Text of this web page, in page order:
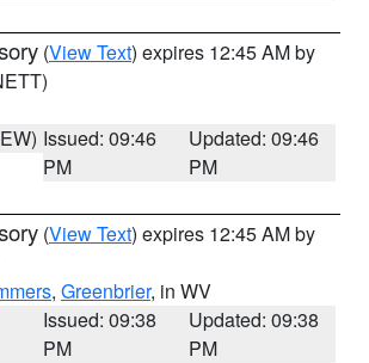
(View Text) expires 12:45 AM by
Issued: 09:46
PM
Updated: 09:46
PM
(View Text) expires 12:45 AM by
, Greenbrier, in WV
Issued: 09:38
PM
Updated: 09:38
PM